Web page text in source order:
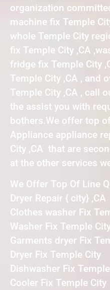
organization
machine fix Temple
whole Temple City
fix Temple City ,CA
fridge fix Temple City
Temple City ,CA , and
Temple City ,CA , call
the assist you with
bothers.We offer top
Appliance appliance
City ,CA that are
at the other services
We Offer Top Of Line
Dryer Repair { city} ,CA
Clothes washer Fix
Washer Fix Temple
Garments dryer Fix
Dryer Fix Temple City
Dishwasher Fix
Cooler Fix Temple City